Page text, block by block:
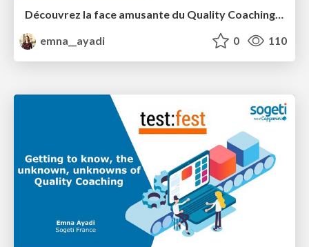
Découvrez la face amusante du Quality Coaching tout en engageant vos parties prenantes
emna__ayadi
0 110